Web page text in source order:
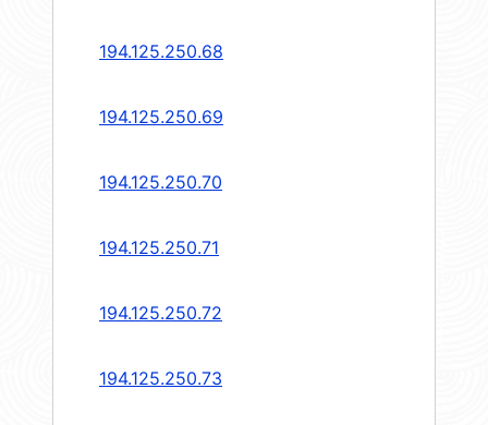
194.125.250.68
194.125.250.69
194.125.250.70
194.125.250.71
194.125.250.72
194.125.250.73